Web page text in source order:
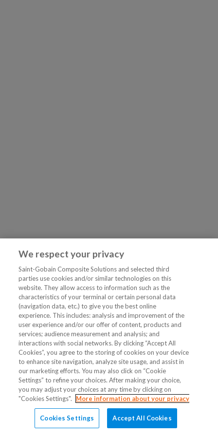
We respect your privacy
Saint-Gobain Composite Solutions and selected third
parties use cookies and/or similar technologies on this
website. They allow access to information such as the
characteristics of your terminal or certain personal data
(navigation data, etc.) to give you the best online
experience. This includes: analysis and improvement of the
user experience and/or our offer of content, products and
services; audience measurement and analysis; and
interactions with social networks. By clicking “Accept All
Cookies”, you agree to the storing of cookies on your device
to enhance site navigation, analyze site usage, and assist in
our marketing efforts. You may also click on “Cookie
Settings” to refine your choices. After making your choice,
you may adjust your choices at any time by clicking on
"Cookies Settings".
More information about your privacy
Cookies Settings Accept All Cookies